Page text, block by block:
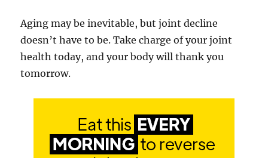
Aging may be inevitable, but joint decline
doesn’t have to be. Take charge of your joint
health today, and your body will thank you
tomorrow.